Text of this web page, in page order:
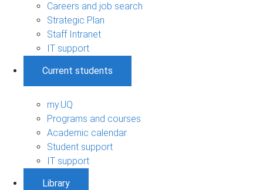
Careers and job search
Strategic Plan
Staff Intranet
IT support
Current students
my.UQ
Programs and courses
Academic calendar
Student support
IT support
Library